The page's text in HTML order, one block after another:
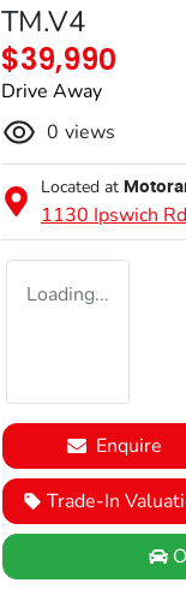
TM.V4
$39,990
Drive Away
0 views
Located at
1130 Ipswich
Loading...
Enquire
Trade-In